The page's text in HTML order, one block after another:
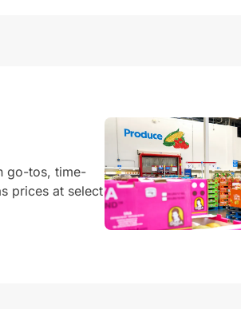
go-tos, time-
prices at select